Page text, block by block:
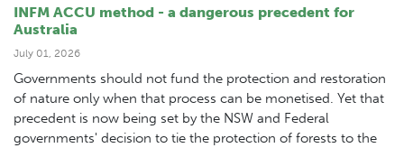
INFM ACCU method - a dangerous precedent for
Australia
July 01, 2026
Governments should not fund the protection and restoration
of nature only when that process can be monetised. Yet that
precedent is now being set by the NSW and Federal
governments' decision to tie the protection of forests to the